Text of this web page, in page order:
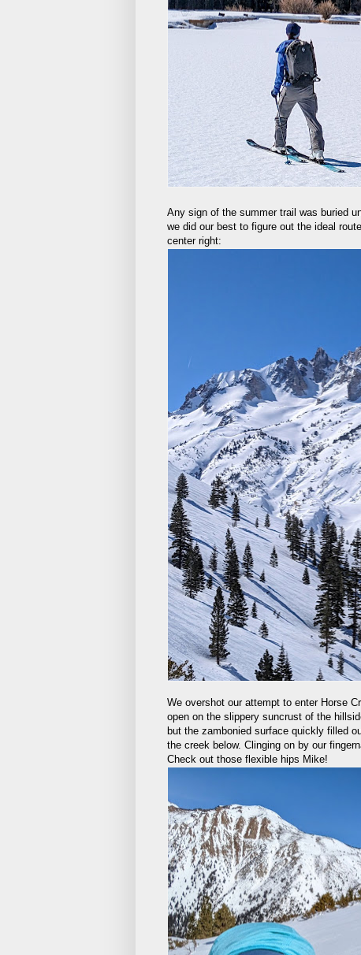
Any sign of the summer trail was buried
we did our best to figure out the ideal
center right:
We overshot our attempt to enter Horse
open on the slippery suncrust of the
but the zambonied surface quickly filled
the creek below. Clinging on by our
Check out those flexible hips Mike!